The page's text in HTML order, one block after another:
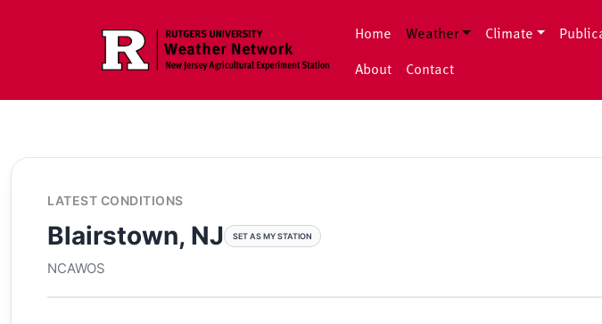
Home
Weather Climate
About
Contact
LATEST CONDITIONS
Blairstown, NJ SET AS MY STATION
NCAWOS